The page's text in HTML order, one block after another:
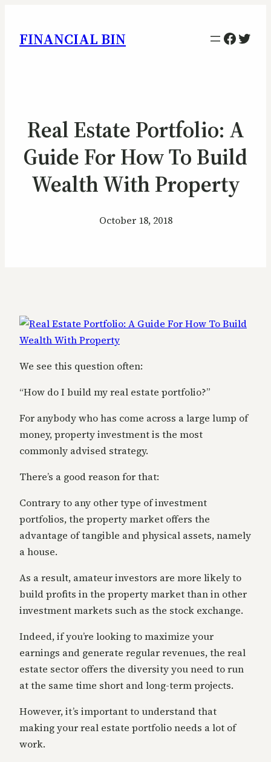
FINANCIAL BIN
Real Estate Portfolio: A
Guide For How To Build
Wealth With Property
October 18, 2018
We see this question often:
“How do I build my real estate portfolio?”
For anybody who has come across a large lump of
money, property investment is the most
commonly advised strategy.
There’s a good reason for that:
Contrary to any other type of investment
portfolios, the property market offers the
advantage of tangible and physical assets, namely
a house.
As a result, amateur investors are more likely to
build profits in the property market than in other
investment markets such as the stock exchange.
Indeed, if you’re looking to maximize your
earnings and generate regular revenues, the real
estate sector offers the diversity you need to run
at the same time short and long-term projects.
However, it’s important to understand that
making your real estate portfolio needs a lot of
work.